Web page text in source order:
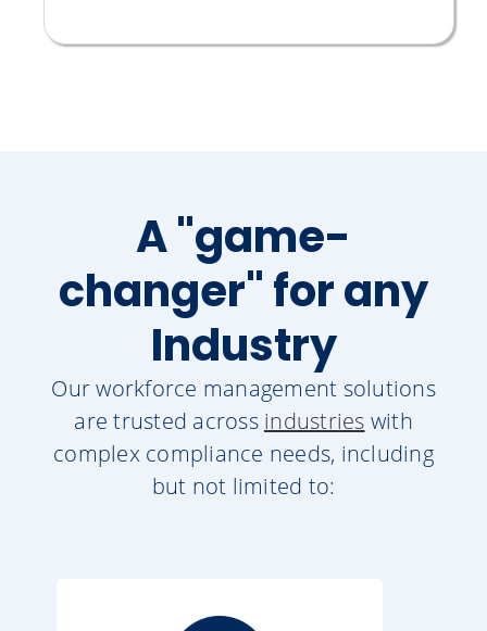
A "game-
changer" for any
Industry
Our workforce management solutions
are trusted across industries with
complex compliance needs, including
but not limited to: